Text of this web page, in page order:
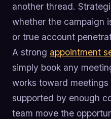
another thread.
whether the campaign
or true account
A strong appointment
simply book any
works toward
supported by enough
team move the